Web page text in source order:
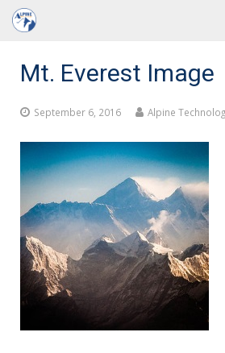
Support
Training
Blog
About Us
Mt. Everest Image
September 6, 2016 Alpine